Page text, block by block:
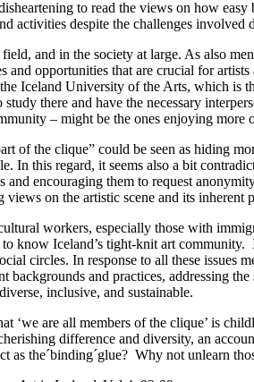
to read the views on how
activities despite the challenges
and in the society at large. As also
and opportunities that are crucial for
Iceland University of the Arts, which
there and have the necessary
– might be the ones enjoying
of the clique” could be seen as hiding
In this regard, it seems also a bit
encouraging them to request
on the artistic scene and its
workers, especially those with
know Iceland’s tight-knit art
circles. In response to all these issues
and practices, addressing
inclusive, and sustainable.
‘we are all members of the clique’ is
difference and diversity, an
the´binding´glue? Why not unlearn